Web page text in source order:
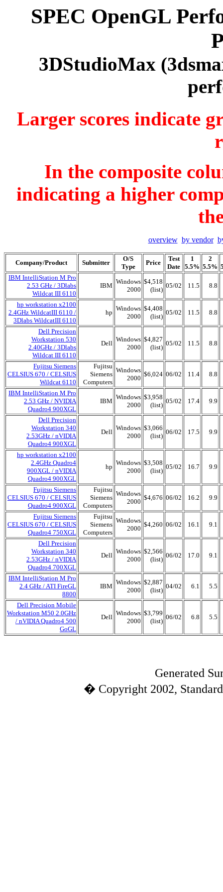
SPEC OpenGL
3DStudioMax
Larger scores indicate
In the composite
indicating a higher
overview by vendor
Company/Product Submitter
O/S
Type
Price
Test
Date
1
5.5%
2
5.5%
IBM IntelliStation M Pro
2.53 GHz / 3Dlabs
Wildcat III 6110
IBM
Windows
2000
$4,518
(list)
05/02 11.5 8.8
hp workstation x2100
2.4GHz WildcatIII 6110 /
3Dlabs WildcatIII 6110
hp
Windows
2000
$4,408
(list)
05/02 11.5 8.8
Dell Precision
Workstation 530
2.40GHz / 3Dlabs
Wildcat III 6110
Dell
Windows
2000
$4,827
(list)
05/02 11.5 8.8
Fujitsu Siemens
CELSIUS 670 / CELSIUS
Wildcat 6110
Fujitsu
Siemens
Computers
Windows
2000
$6,024 06/02 11.4 8.8
IBM IntelliStation M Pro
2.53 GHz / NVIDIA
Quadro4 900XGL
IBM
Windows
2000
$3,958
(list)
05/02 17.4 9.9
Dell Precision
Workstation 340
2.53GHz / nVIDIA
Quadro4 900XGL
Dell
Windows
2000
$3,066
(list)
06/02 17.5 9.9
hp workstation x2100
2.4GHz Quadro4
900XGL / nVIDIA
Quadro4 900XGL
hp
Windows
2000
$3,508
(list)
05/02 16.7 9.9
Fujitsu Siemens
CELSIUS 670 / CELSIUS
Quadro4 900XGL
Fujitsu
Siemens
Computers
Windows
2000
$4,676 06/02 16.2 9.9
Fujitsu Siemens
CELSIUS 670 / CELSIUS
Quadro4 750XGL
Fujitsu
Siemens
Computers
Windows
2000
$4,260 06/02 16.1 9.1
Dell Precision
Workstation 340
2.53GHz / nVIDIA
Quadro4 700XGL
Dell
Windows
2000
$2,566
(list)
06/02 17.0 9.1
IBM IntelliStation M Pro
2.4 GHz / ATI FireGL
8800
IBM
Windows
2000
$2,887
(list)
04/02 6.1 5.5
Dell Precision Mobile
Workstation M50 2.0GHz
/ nVIDIA Quadro4 500
GoGL
Dell
Windows
2000
$3,799
(list)
06/02 6.8 5.5
Generated
� Copyright 2002,